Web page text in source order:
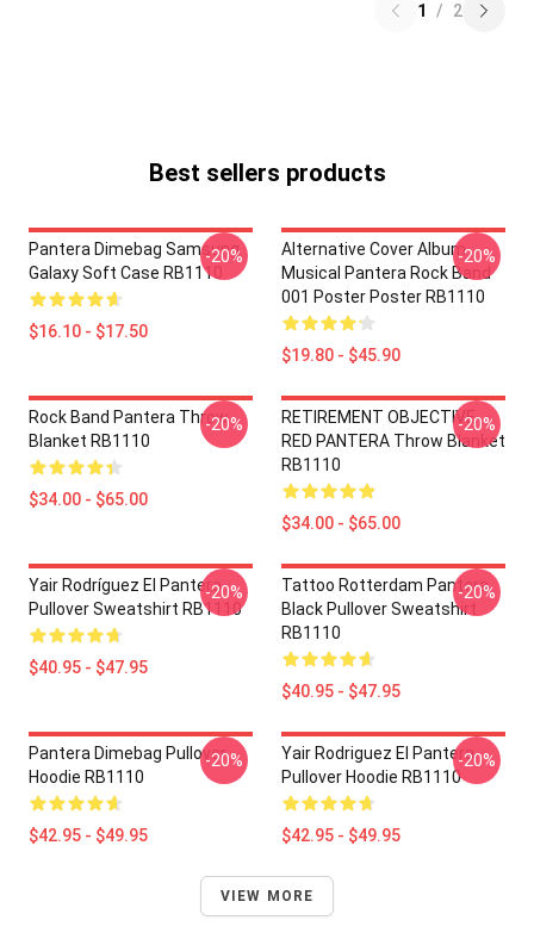
1 / 2
Best sellers products
Pantera Dimebag Samsung
Galaxy Soft Case RB1110
$16.10 - $17.50
-20%
Alternative Cover Album
Musical Pantera Rock Band
001 Poster Poster RB1110
$19.80 - $45.90
-20%
Rock Band Pantera Throw
Blanket RB1110
$34.00 - $65.00
-20%
RETIREMENT OBJECTIVE
RED PANTERA Throw Blanket
RB1110
$34.00 - $65.00
-20%
Yair Rodríguez El Pantera
Pullover Sweatshirt RB1110
$40.95 - $47.95
-20%
Tattoo Rotterdam Pantera
Black Pullover Sweatshirt
RB1110
$40.95 - $47.95
-20%
Pantera Dimebag Pullover
Hoodie RB1110
$42.95 - $49.95
-20%
Yair Rodriguez El Pantera
Pullover Hoodie RB1110
$42.95 - $49.95
-20%
VIEW MORE